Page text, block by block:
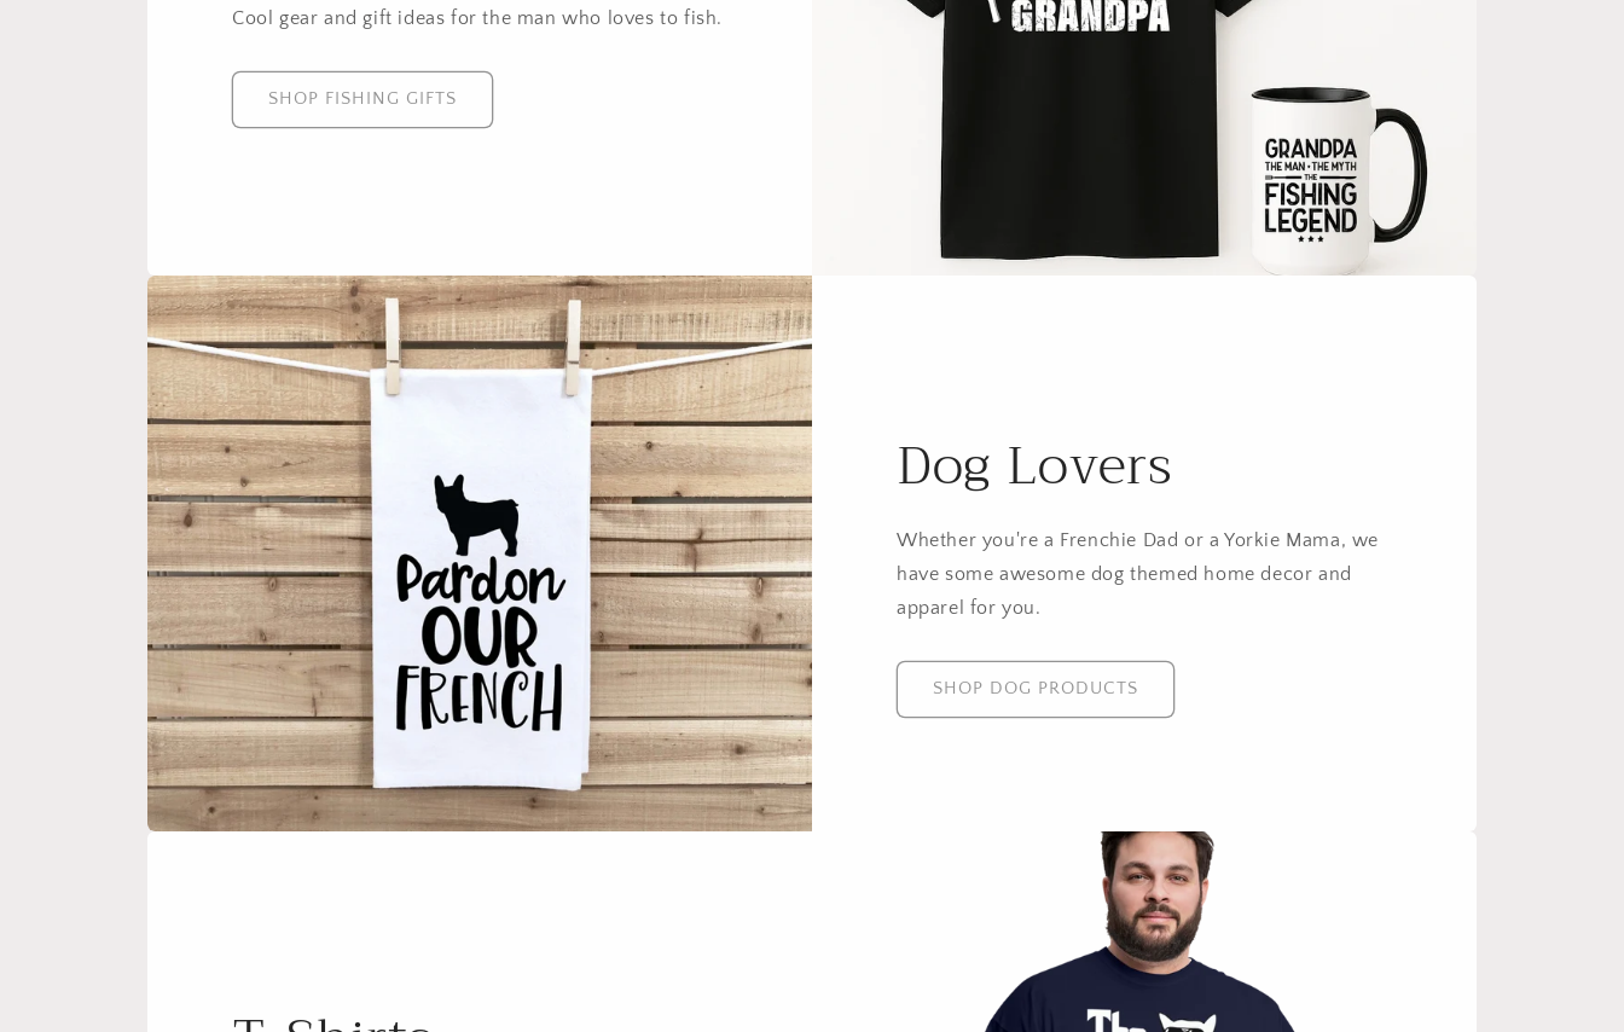
Cool gear and gift ideas for the man who loves to fish.
SHOP FISHING GIFTS
Dog Lovers
Whether you're a Frenchie Dad or a Yorkie Mama, we
have some awesome dog themed home decor and
apparel for you.
SHOP DOG PRODUCTS